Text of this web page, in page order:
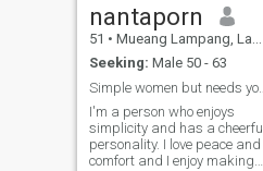
nantaporn
51 • Mueang Lampang, Lampang, Thailand
Seeking: Male 50 - 63
Simple women but needs you to be my special
I'm a person who enjoys
simplicity and has a cheerful
personality. I love peace and
comfort and I enjoy making